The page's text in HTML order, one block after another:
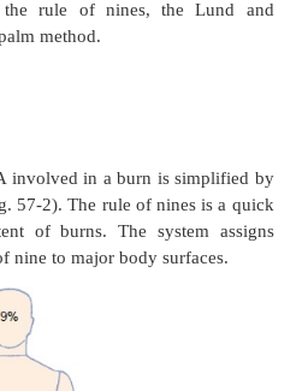
occurred
such as flame or scalding